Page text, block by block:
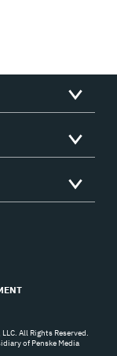
All Rights Reserved.
of Penske Media